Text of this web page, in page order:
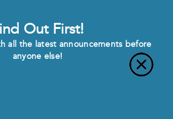
Out First!
all the latest announcements before
anyone else!